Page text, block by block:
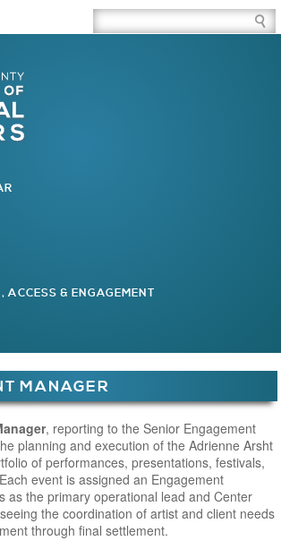
Site Search Box
ACCESS & ENGAGEMENT
MANAGER
, reporting to the Senior Engagement
planning and execution of the Adrienne Arsht
of performances, presentations, festivals,
event is assigned an Engagement
as the primary operational lead and Center
the coordination of artist and client needs
through final settlement.